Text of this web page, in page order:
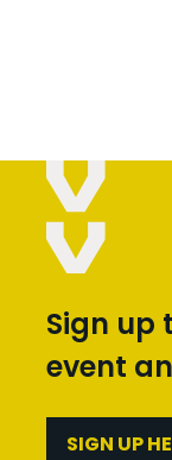
Sign up
event
SIGN UP